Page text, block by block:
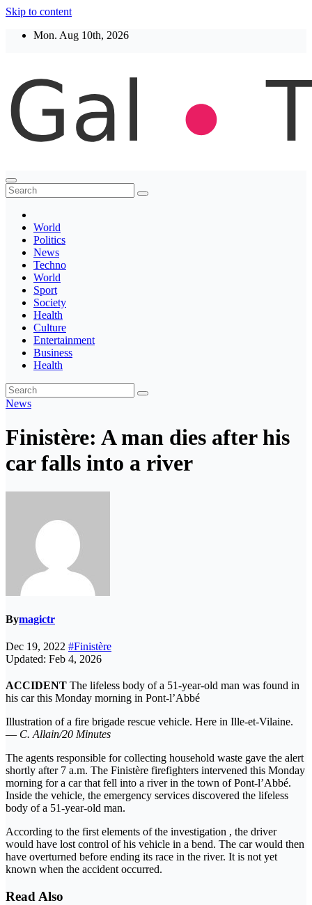
Skip to content
Mon. Aug 10th, 2026
Thegaltimes
News That Matter
World
Politics
News
Techno
World
Sport
Society
Health
Culture
Entertainment
Business
Health
News
Finistère: A man dies after his
car falls into a river
Bymagictr
Dec 19, 2022 #Finistère
Updated: Feb 4, 2026
ACCIDENT The lifeless body of a 51-year-old man was found in
his car this Monday morning in Pont-l’Abbé
Illustration of a fire brigade rescue vehicle. Here in Ille-et-Vilaine.
— C. Allain/20 Minutes
The agents responsible for collecting household waste gave the alert
shortly after 7 a.m. The Finistère firefighters intervened this Monday
morning for a car that fell into a river in the town of Pont-l’Abbé.
Inside the vehicle, the emergency services discovered the lifeless
body of a 51-year-old man.
According to the first elements of the investigation , the driver
would have lost control of his vehicle in a bend. The car would then
have overturned before ending its race in the river. It is not yet
known when the accident occurred.
Read Also